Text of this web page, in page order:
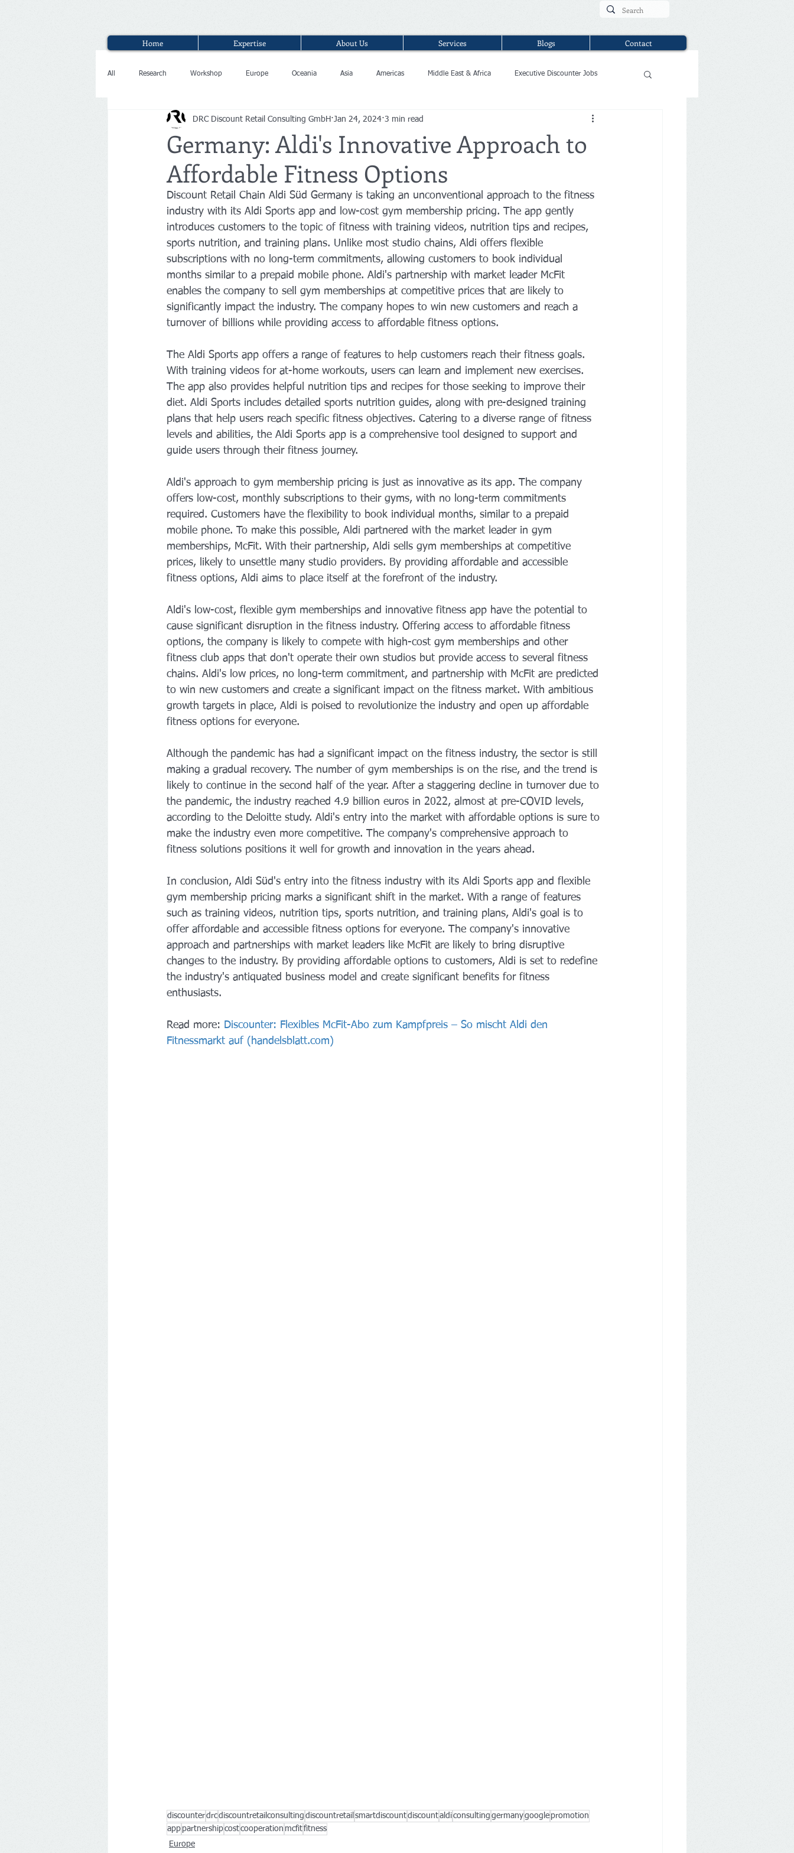
Home Expertise About Us Services Blogs Contact
All Research Workshop Europe Oceania Asia Americas Middle East & Africa Executive Discounter Jobs
Germany: Aldi's Innovative Approach to
Affordable Fitness Options
DRC Discount Retail Consulting GmbH Jan 24, 2024 3 min read
Discount Retail Chain Aldi Süd Germany is taking an unconventional approach to the fitness
industry with its Aldi Sports app and low-cost gym membership pricing. The app gently
introduces customers to the topic of fitness with training videos, nutrition tips and recipes,
sports nutrition, and training plans. Unlike most studio chains, Aldi offers flexible
subscriptions with no long-term commitments, allowing customers to book individual
months similar to a prepaid mobile phone. Aldi's partnership with market leader McFit
enables the company to sell gym memberships at competitive prices that are likely to
significantly impact the industry. The company hopes to win new customers and reach a
turnover of billions while providing access to affordable fitness options.
The Aldi Sports app offers a range of features to help customers reach their fitness goals.
With training videos for at-home workouts, users can learn and implement new exercises.
The app also provides helpful nutrition tips and recipes for those seeking to improve their
diet. Aldi Sports includes detailed sports nutrition guides, along with pre-designed training
plans that help users reach specific fitness objectives. Catering to a diverse range of fitness
levels and abilities, the Aldi Sports app is a comprehensive tool designed to support and
guide users through their fitness journey.
Aldi's approach to gym membership pricing is just as innovative as its app. The company
offers low-cost, monthly subscriptions to their gyms, with no long-term commitments
required. Customers have the flexibility to book individual months, similar to a prepaid
mobile phone. To make this possible, Aldi partnered with the market leader in gym
memberships, McFit. With their partnership, Aldi sells gym memberships at competitive
prices, likely to unsettle many studio providers. By providing affordable and accessible
fitness options, Aldi aims to place itself at the forefront of the industry.
Aldi's low-cost, flexible gym memberships and innovative fitness app have the potential to
cause significant disruption in the fitness industry. Offering access to affordable fitness
options, the company is likely to compete with high-cost gym memberships and other
fitness club apps that don't operate their own studios but provide access to several fitness
chains. Aldi's low prices, no long-term commitment, and partnership with McFit are predicted
to win new customers and create a significant impact on the fitness market. With ambitious
growth targets in place, Aldi is poised to revolutionize the industry and open up affordable
fitness options for everyone.
Although the pandemic has had a significant impact on the fitness industry, the sector is still
making a gradual recovery. The number of gym memberships is on the rise, and the trend is
likely to continue in the second half of the year. After a staggering decline in turnover due to
the pandemic, the industry reached 4.9 billion euros in 2022, almost at pre-COVID levels,
according to the Deloitte study. Aldi's entry into the market with affordable options is sure to
make the industry even more competitive. The company's comprehensive approach to
fitness solutions positions it well for growth and innovation in the years ahead.
In conclusion, Aldi Süd's entry into the fitness industry with its Aldi Sports app and flexible
gym membership pricing marks a significant shift in the market. With a range of features
such as training videos, nutrition tips, sports nutrition, and training plans, Aldi's goal is to
offer affordable and accessible fitness options for everyone. The company's innovative
approach and partnerships with market leaders like McFit are likely to bring disruptive
changes to the industry. By providing affordable options to customers, Aldi is set to redefine
the industry's antiquated business model and create significant benefits for fitness
enthusiasts.
Read more: Discounter: Flexibles McFit-Abo zum Kampfpreis – So mischt Aldi den
Fitnessmarkt auf ( handelsblatt.com)
discounterdrcdiscountretailconsulting discountretail smartdiscountdiscountaldiconsulting germanygoogle promotion
app partnershipcostcooperation mcfitfitness
Europe